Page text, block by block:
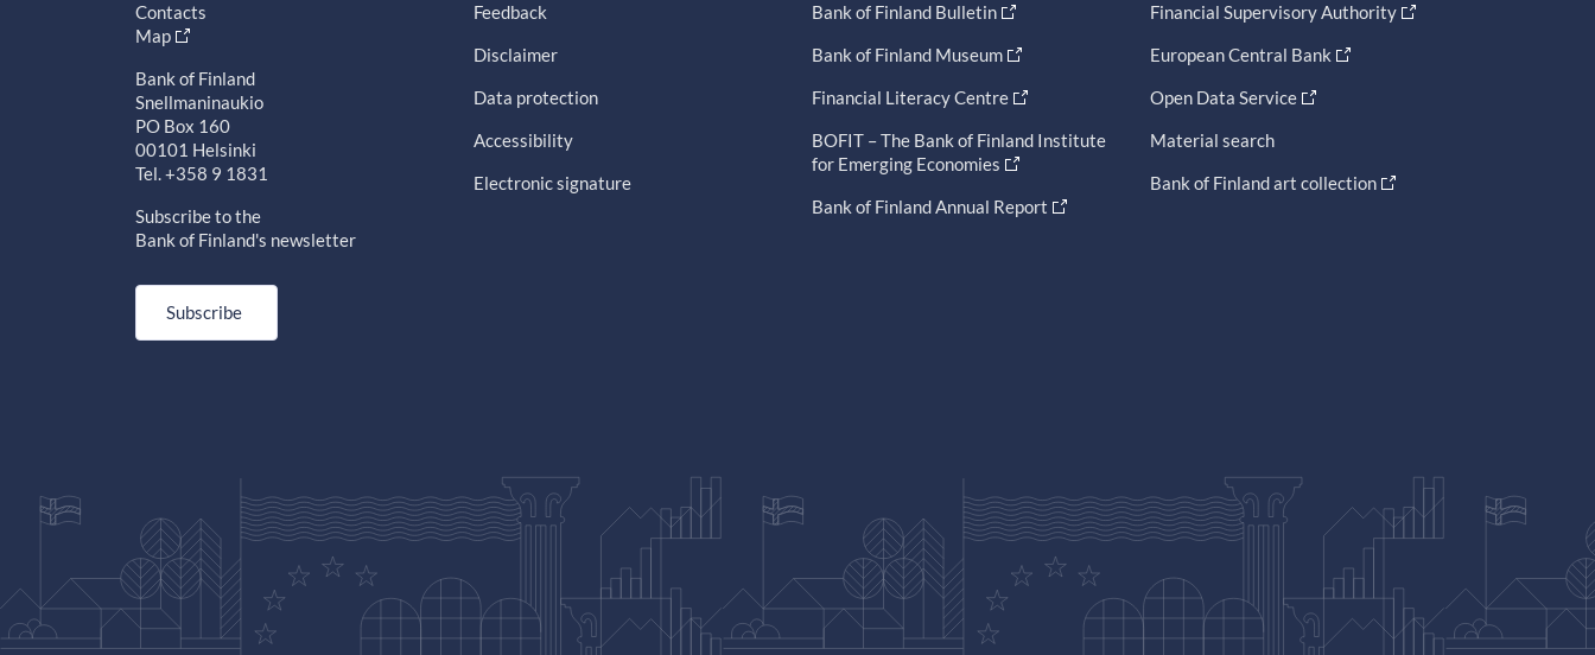
Contacts
Map
Bank of Finland
Snellmaninaukio
PO Box 160
00101 Helsinki
Tel. +358 9 1831
Subscribe to the
Bank of Finland's newsletter
Subscribe
Feedback
Disclaimer
Data protection
Accessibility
Electronic signature
Bank of Finland Bulletin
Bank of Finland Museum
Financial Literacy Centre
BOFIT – The Bank of Finland Institute
for Emerging Economies
Bank of Finland Annual Report
Financial Supervisory Authority
European Central Bank
Open Data Service
Material search
Bank of Finland art collection